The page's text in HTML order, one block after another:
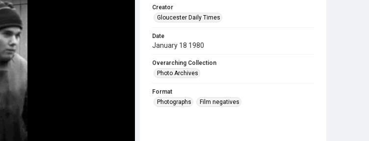
Creator
Gloucester Daily Times
Date
January 18 1980
Overarching Collection
Photo Archives
Format
Photographs
Film negatives